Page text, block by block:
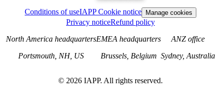
Conditions of useIAPP Cookie notice Manage cookies
Privacy noticeRefund policy
North America headquarters
Portsmouth, NH, US
EMEA headquarters
Brussels, Belgium
ANZ office
Sydney, Australia
© 2026 IAPP. All rights reserved.